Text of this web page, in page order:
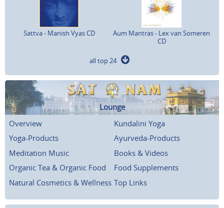
Sattva - Manish Vyas CD
Aum Mantras - Lex van Someren
CD
all top 24
Lounge
Overview
Kundalini Yoga
Yoga-Products
Ayurveda-Products
Meditation Music
Books & Videos
Organic Tea & Organic Food
Food Supplements
Natural Cosmetics & Wellness Top Links